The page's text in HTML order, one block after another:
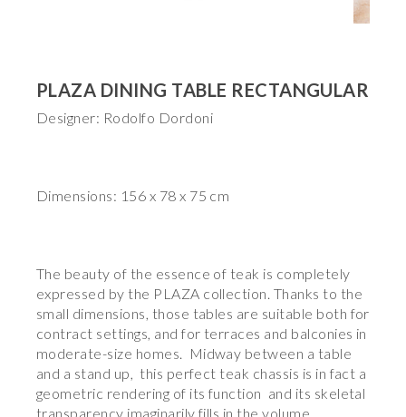
PLAZA DINING TABLE RECTANGULAR
Designer: Rodolfo Dordoni
Dimensions: 156 x 78 x 75 cm
The beauty of the essence of teak is completely
expressed by the PLAZA collection. Thanks to the
small dimensions, those tables are suitable both for
contract settings, and for terraces and balconies in
moderate-size homes. Midway between a table
and a stand up, this perfect teak chassis is in fact a
geometric rendering of its function and its skeletal
transparency imaginarily fills in the volume.